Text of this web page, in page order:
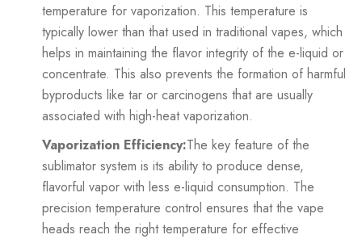
temperature for vaporization. This temperature is
typically lower than that used in traditional vapes, which
helps in maintaining the flavor integrity of the e-liquid or
concentrate. This also prevents the formation of harmful
byproducts like tar or carcinogens that are usually
associated with high-heat vaporization.
Vaporization Efficiency:The key feature of the
sublimator system is its ability to produce dense,
flavorful vapor with less e-liquid consumption. The
precision temperature control ensures that the vape
heads reach the right temperature for effective